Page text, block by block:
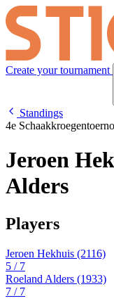
Create your tournament
Standings
4e
Jeroen
Alders
Players
Jeroen Hekhuis (2116)
5 / 7
Roeland Alders (1933)
7 / 7